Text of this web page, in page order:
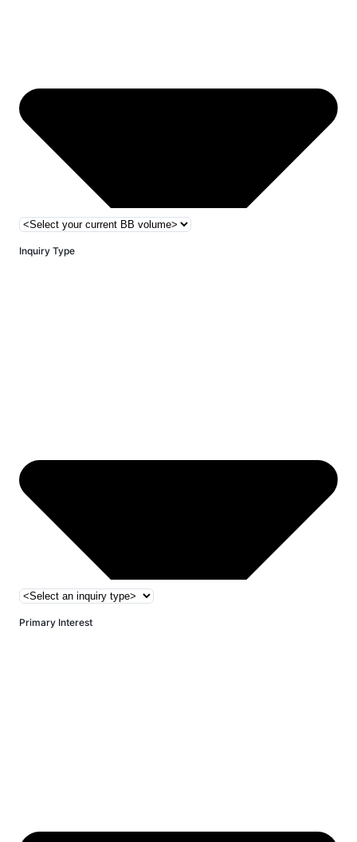
Inquiry Type
Primary Interest